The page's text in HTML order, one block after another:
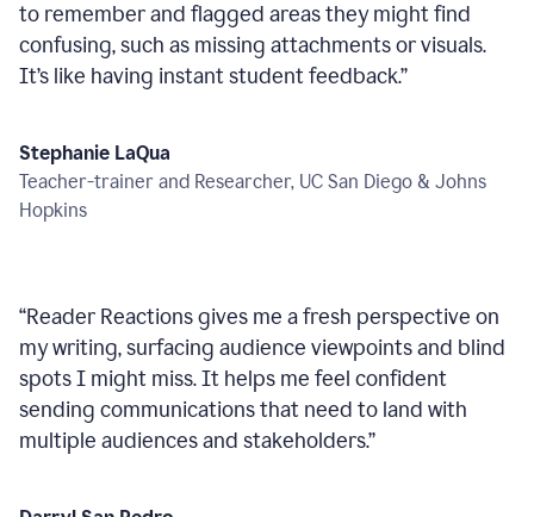
to remember and flagged areas they might find
confusing, such as missing attachments or visuals.
It’s like having instant student feedback.”
Stephanie LaQua
Teacher-trainer and Researcher, UC San Diego & Johns
Hopkins
“Reader Reactions gives me a fresh perspective on
my writing, surfacing audience viewpoints and blind
spots I might miss. It helps me feel confident
sending communications that need to land with
multiple audiences and stakeholders.”